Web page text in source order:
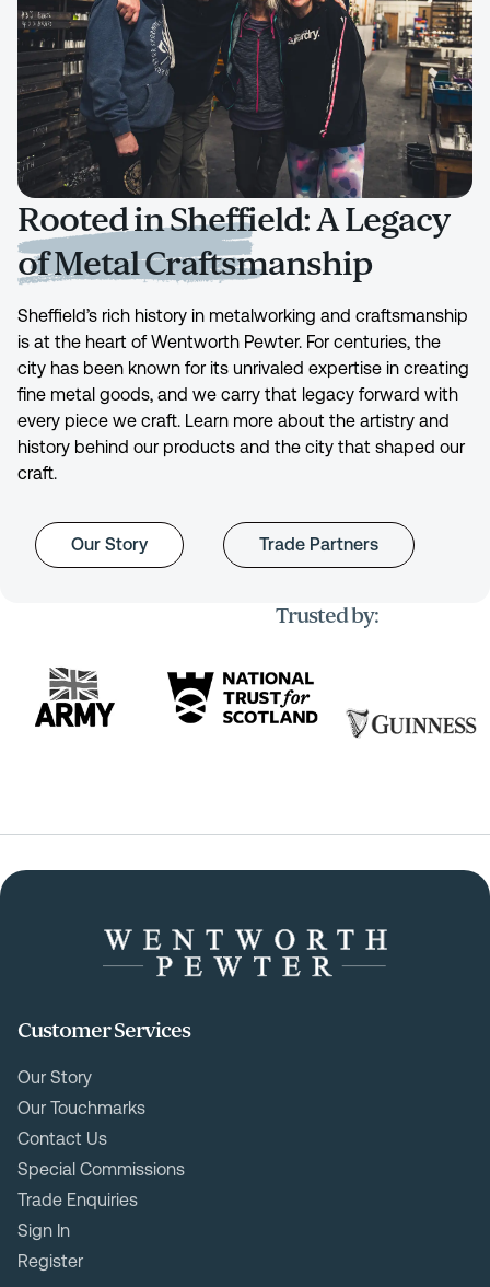
Rooted in Sheffield: A Legacy
of Metal Craftsmanship
Sheffield’s rich history in metalworking and craftsmanship
is at the heart of Wentworth Pewter. For centuries, the
city has been known for its unrivaled expertise in creating
fine metal goods, and we carry that legacy forward with
every piece we craft. Learn more about the artistry and
history behind our products and the city that shaped our
craft.
Our Story Trade Partners
Trusted by:
Customer Services
Our Story
Our Touchmarks
Contact Us
Special Commissions
Trade Enquiries
Sign In
Register